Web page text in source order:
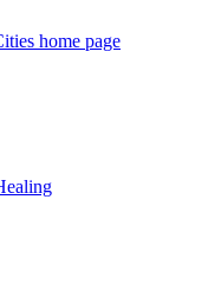
home page